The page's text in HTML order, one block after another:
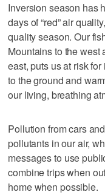
Inversion season has
days of “red” air
quality season. Our
Mountains to the west
east, puts us at risk
to the ground and
our living, breathing
Pollution from cars
pollutants in our air,
messages to use
combine trips when
home when possible.